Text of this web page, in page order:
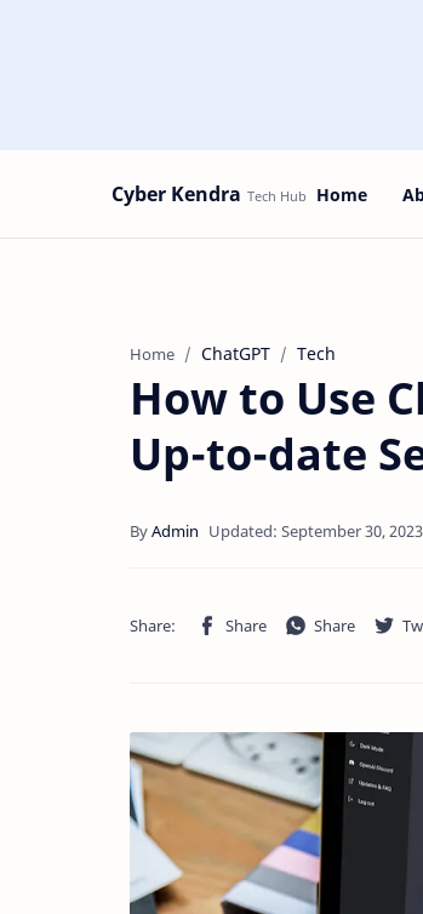
Cyber Kendra Home
Home ChatGPT Tech
How to Use
Up-to-date